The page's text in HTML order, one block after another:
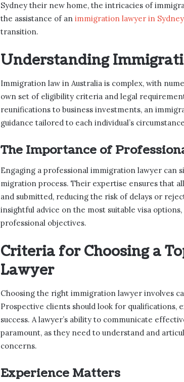
Sydney their new home, the intricacies of
the assistance of an immigration lawyer in Sydney
transition.
Understanding
Immigration law in Australia is complex, with
own set of eligibility criteria and legal
reunifications to business investments, an
guidance tailored to each individual’s
The Importance of
Engaging a professional immigration lawyer can
migration process. Their expertise ensures that
and submitted, reducing the risk of delays or
insightful advice on the most suitable visa
professional objectives.
Criteria for Choosing a
Lawyer
Choosing the right immigration lawyer involves
Prospective clients should look for qualifications,
success. A lawyer’s ability to communicate
paramount, as they need to understand and
concerns.
Experience Matters